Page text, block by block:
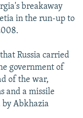
breakaway
in the run-up to
Russia carried
government of
of the war,
and a missile
Abkhazia